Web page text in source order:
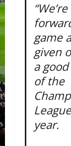
game
given
a
of the
year.